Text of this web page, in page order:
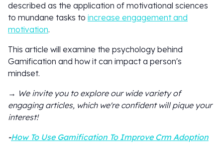
described as the application of motivational sciences
to mundane tasks to increase engagement and
motivation.
This article will examine the psychology behind
Gamification and how it can impact a person's
mindset.
→ We invite you to explore our wide variety of
engaging articles, which we're confident will pique your
interest!
-How To Use Gamification To Improve Crm Adoption